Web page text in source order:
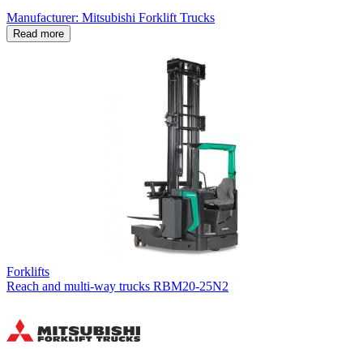
Manufacturer: Mitsubishi Forklift Trucks
Read more
Forklifts
Reach and multi-way trucks RBM20-25N2